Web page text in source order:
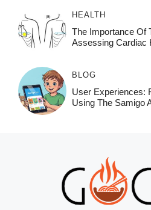
HEALTH
The Importance Of
Assessing Cardiac
BLOG
User Experiences:
Using The Samigo